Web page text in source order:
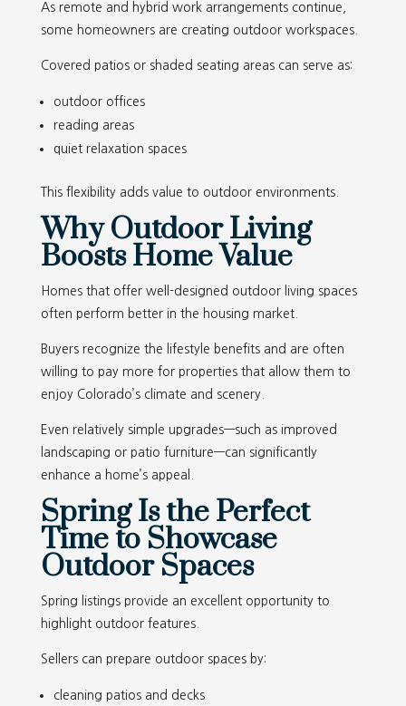
As remote and hybrid work arrangements continue,
some homeowners are creating outdoor workspaces.
Covered patios or shaded seating areas can serve as:
outdoor offices
reading areas
quiet relaxation spaces
This flexibility adds value to outdoor environments.
Why Outdoor Living
Boosts Home Value
Homes that offer well-designed outdoor living spaces
often perform better in the housing market.
Buyers recognize the lifestyle benefits and are often
willing to pay more for properties that allow them to
enjoy Colorado’s climate and scenery.
Even relatively simple upgrades—such as improved
landscaping or patio furniture—can significantly
enhance a home’s appeal.
Spring Is the Perfect
Time to Showcase
Outdoor Spaces
Spring listings provide an excellent opportunity to
highlight outdoor features.
Sellers can prepare outdoor spaces by:
cleaning patios and decks